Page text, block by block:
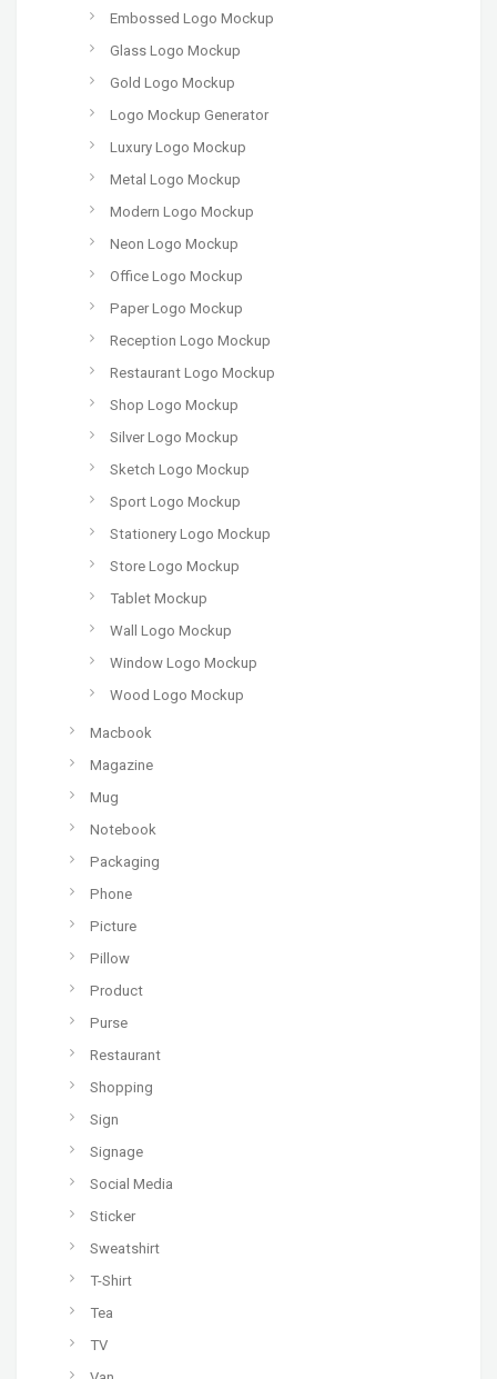
Embossed Logo Mockup
Glass Logo Mockup
Gold Logo Mockup
Logo Mockup Generator
Luxury Logo Mockup
Metal Logo Mockup
Modern Logo Mockup
Neon Logo Mockup
Office Logo Mockup
Paper Logo Mockup
Reception Logo Mockup
Restaurant Logo Mockup
Shop Logo Mockup
Silver Logo Mockup
Sketch Logo Mockup
Sport Logo Mockup
Stationery Logo Mockup
Store Logo Mockup
Tablet Mockup
Wall Logo Mockup
Window Logo Mockup
Wood Logo Mockup
Macbook
Magazine
Mug
Notebook
Packaging
Phone
Picture
Pillow
Product
Purse
Restaurant
Shopping
Sign
Signage
Social Media
Sticker
Sweatshirt
T-Shirt
Tea
TV